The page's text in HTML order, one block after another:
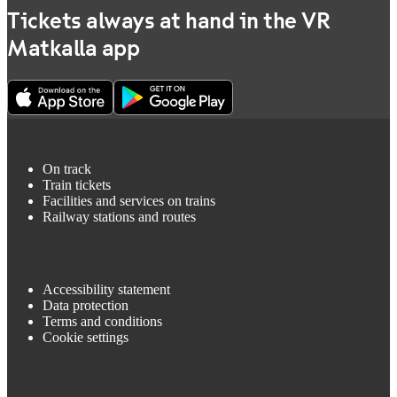
Tickets always at hand in the VR
Matkalla app
On track
Train tickets
Facilities and services on trains
Railway stations and routes
Accessibility statement
Data protection
Terms and conditions
Cookie settings